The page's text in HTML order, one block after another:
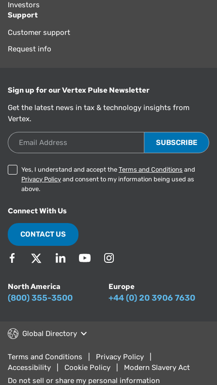
Investors
Support
Customer support
Request info
Sign up for our Vertex Pulse Newsletter
Get the latest news in tax & technology insights from
Vertex.
Email Address
Yes, I understand and accept the Terms and Conditions and
Privacy Policy and consent to my information being used as
above.
Connect With Us
CONTACT US
North America
(800) 355-3500
Europe
+44 (0) 20 3906 7630
Global Directory
Terms and Conditions
Privacy Policy
Accessibility
Cookie Policy
Modern Slavery Act
Do not sell or share my personal information